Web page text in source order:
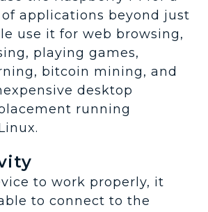
applications beyond just
use it for web browsing,
playing games,
bitcoin mining, and
desktop
running
to work properly, it
to connect to the